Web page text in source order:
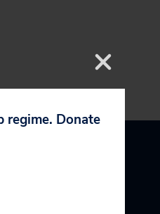
regime. Donate